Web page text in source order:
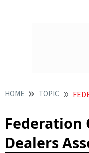
HOME TOPIC
Federation
Dealers